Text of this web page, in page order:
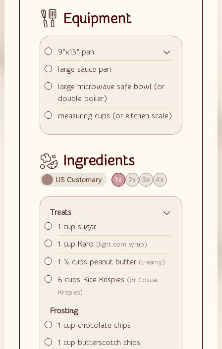
Equipment
▢
9”x13” pan
▢
large sauce pan
▢
large microwave safe bowl (or
double boiler)
▢
measuring cups (or kitchen scale)
Ingredients
US Customary 1x 2x 3x 4x
Treats
▢
1 cup sugar
▢
1 cup Karo (light corn syrup)
▢1 ½ cups peanut butter (creamy)
▢
6 cups Rice Krispies (or Cocoa
Krispies)
Frosting
▢
1 cup chocolate chips
▢
1 cup butterscotch chips